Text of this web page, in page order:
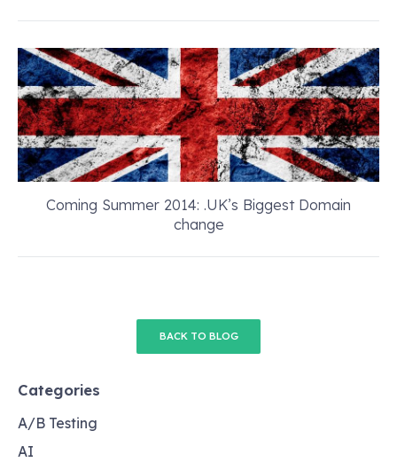
Coming Summer 2014: .UK’s Biggest Domain
change
BACK TO BLOG
Categories
A/B Testing
AI